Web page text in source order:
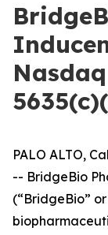
PALO ALTO,
-- BridgeBio
(“BridgeBio”